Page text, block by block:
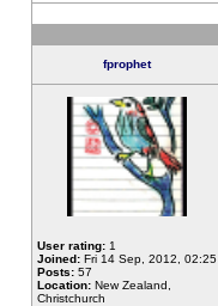
fprophet
User rating: 1
Joined: Fri 14 Sep, 2012, 02:25
Posts: 57
Location: New Zealand,
Christchurch